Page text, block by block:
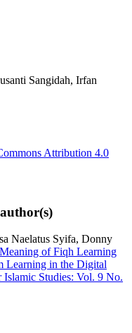
Sangidah, Irfan
Attribution 4.0
Naelatus Syifa, Donny
of Fiqh Learning
Learning in the Digital
Studies: Vol. 9 No.